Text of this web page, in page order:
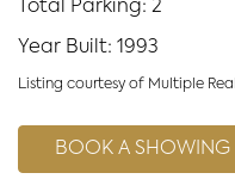
Total Parking: 2
Year Built: 1993
Listing courtesy of Multiple
BOOK A SHOWING